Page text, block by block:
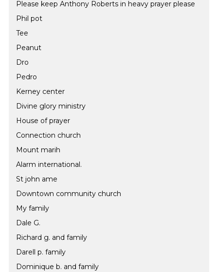
Please keep Anthony Roberts in heavy prayer please
Phil pot
Tee
Peanut
Dro
Pedro
Kerney center
Divine glory ministry
House of prayer
Connection church
Mount marih
Alarm international.
St john ame
Downtown community church
My family
Dale G.
Richard g. and family
Darell p. family
Dominique b. and family